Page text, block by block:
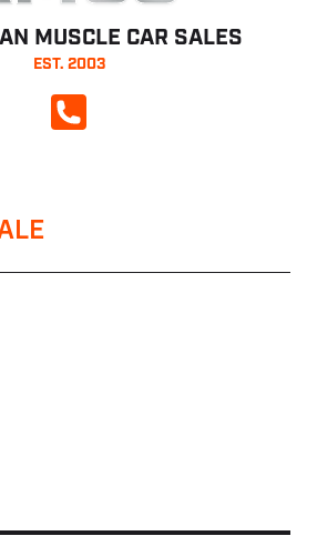
MUSCLE CAR SALES
EST. 2003
CALL NOW